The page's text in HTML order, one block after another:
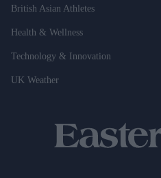
British Asian Athletes
Health & Wellness
Technology & Innovation
UK Weather